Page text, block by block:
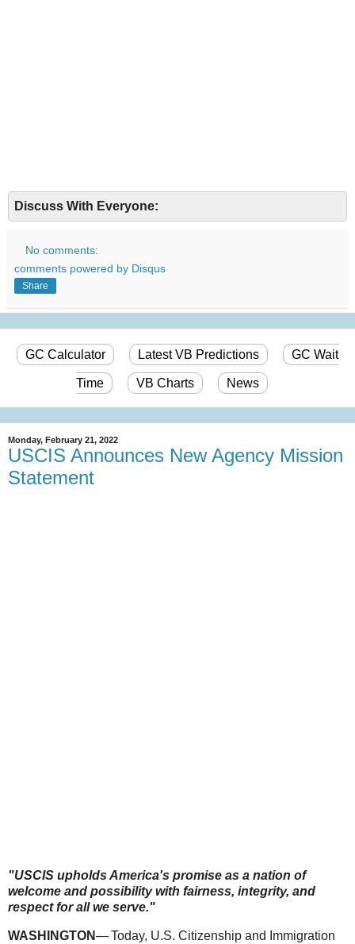
Discuss With Everyone:
No comments:
comments powered by Disqus
Share
GC Calculator Latest VB Predictions GC Wait
Time VB Charts News
Monday, February 21, 2022
USCIS Announces New Agency Mission
Statement
"USCIS upholds America's promise as a nation of
welcome and possibility with fairness, integrity, and
respect for all we serve."
WASHINGTON— Today, U.S. Citizenship and Immigration